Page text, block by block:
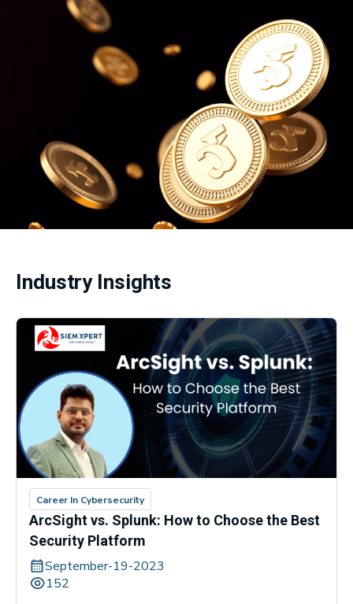
Industry Insights
Career In Cybersecurity
ArcSight vs. Splunk: How to Choose the Best
Security Platform
September-19-2023
152